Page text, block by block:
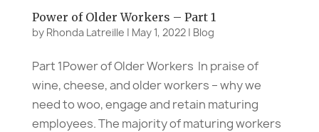
Power of Older Workers – Part 1
by Rhonda Latreille | May 1, 2022| Blog
Part 1Power of Older Workers In praise of
wine, cheese, and older workers – why we
need to woo, engage and retain maturing
employees. The majority of maturing workers